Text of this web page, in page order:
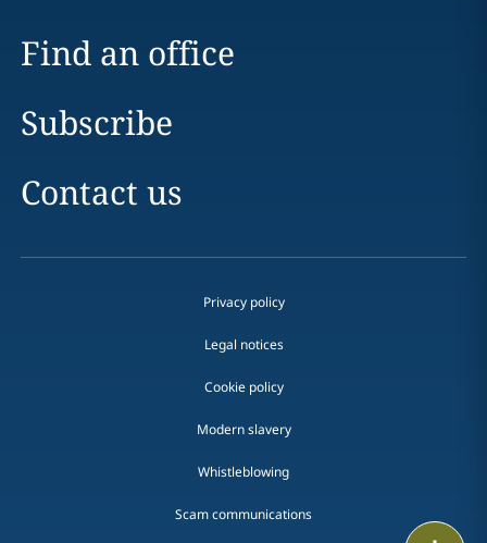
Find an office
Subscribe
Contact us
Privacy policy
Legal notices
Cookie policy
Modern slavery
Whistleblowing
Scam communications